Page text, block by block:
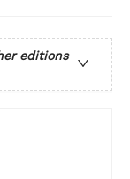
editions